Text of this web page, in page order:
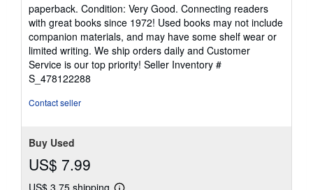
out
of
5
stars
paperback. Condition: Very Good. Connecting readers
with great books since 1972! Used books may not include
companion materials, and may have some shelf wear or
limited writing. We ship orders daily and Customer
Service is our top priority! Seller Inventory #
S_478122288
Contact seller
Buy Used
US$ 7.99
US$ 3.75 shipping